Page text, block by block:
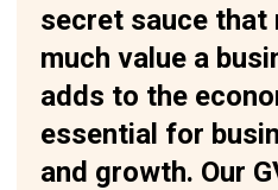
secret sauce that
much value a
adds to the
essential for
and growth. Our